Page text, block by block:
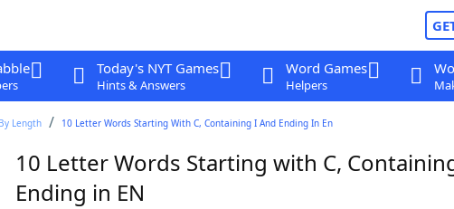
Today's NYT Games
Hints & Answers
Word Games
Helpers
Length 10 Letter Words Starting With C, Containing I And Ending In En
10 Letter Words Starting with C,
Ending in EN